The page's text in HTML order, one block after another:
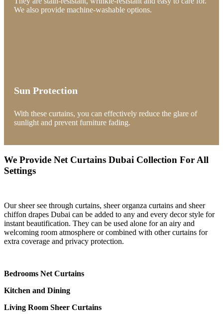
We also provide machine-washable options.
Sun Protection
With these curtains, you can effectively reduce the glare of
sunlight and prevent furniture fading.
We Provide Net Curtains Dubai Collection For All
Settings
Our sheer see through curtains, sheer organza curtains and sheer
chiffon drapes Dubai can be added to any and every decor style for
instant beautification. They can be used alone for an airy and
welcoming room atmosphere or combined with other curtains for
extra coverage and privacy protection.
Bedrooms Net Curtains
Kitchen and Dining
Living Room Sheer Curtains